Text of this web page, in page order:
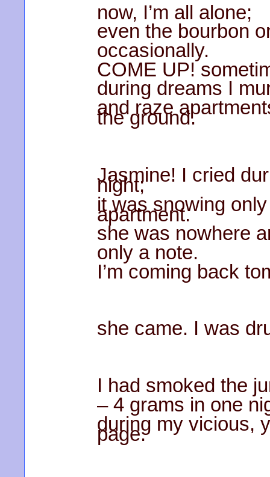
now, I’m all alone;
even the bourbon
occasionally.
COME UP!
during dreams I
and raze
the ground.
Jasmine! I cried
night;
it was snowing
apartment.
she was nowhere
only a note.
I’m coming back
she came. I was
I had smoked the
– 4 grams in one
during my vicious,
page.